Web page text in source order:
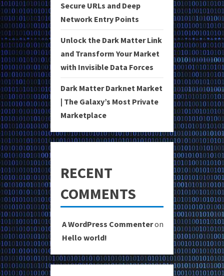
Secure URLs and Deep
Network Entry Points
Unlock the Dark Matter Link
and Transform Your Market
with Invisible Data Forces
Dark Matter Darknet Market
| The Galaxy’s Most Private
Marketplace
RECENT
COMMENTS
A WordPress Commenteron
Hello world!